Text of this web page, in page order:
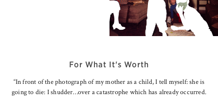
For What It's Worth
“In front of the photograph of my mother as a child, I tell myself: she is
going to die: I shudder…over a catastrophe which has already occurred.